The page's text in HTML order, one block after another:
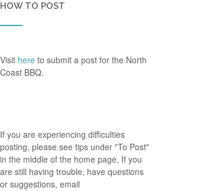
HOW TO POST
Visit here to submit a post for the North
Coast BBQ.
If you are experiencing difficulties
posting, please see tips under "To Post"
in the middle of the home page. If you
are still having trouble, have questions
or suggestions, email